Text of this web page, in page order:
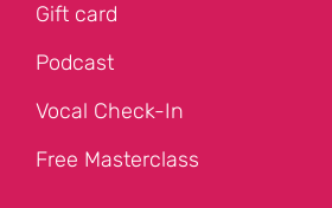
Gift card
Podcast
Vocal Check-In
Free Masterclass